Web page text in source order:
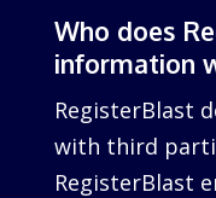
Who does
information
RegisterBlast
with third
RegisterBlast